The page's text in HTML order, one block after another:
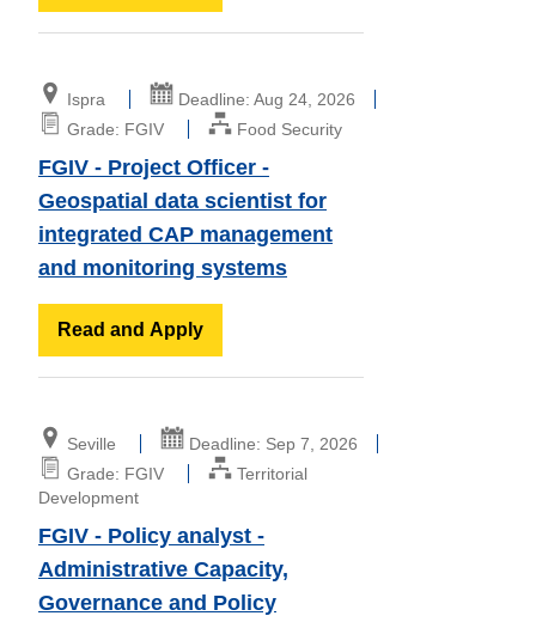
Ispra
Deadline: Aug 24, 2026
Grade: FGIV
Food Security
FGIV - Project Officer -
Geospatial data scientist for
integrated CAP management
and monitoring systems
Read and Apply
Seville
Deadline: Sep 7, 2026
Grade: FGIV
Territorial
Development
FGIV - Policy analyst -
Administrative Capacity,
Governance and Policy